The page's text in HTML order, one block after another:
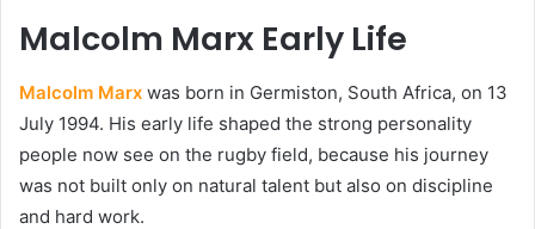
Malcolm Marx Early Life
Malcolm Marx was born in Germiston, South Africa, on 13
July 1994. His early life shaped the strong personality
people now see on the rugby field, because his journey
was not built only on natural talent but also on discipline
and hard work.